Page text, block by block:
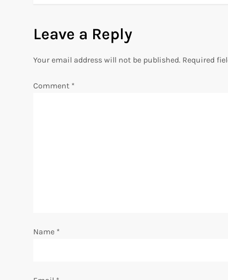
t
n
a
Leave a Reply
Your email address will not be published. Required
Comment *
Name *